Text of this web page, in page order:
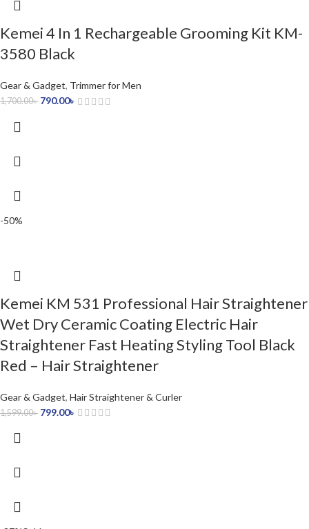
Kemei 4 In 1 Rechargeable Grooming Kit KM-
3580 Black
Gear & Gadget, Trimmer for Men
1,700.00৳ 790.00৳
-50%
Kemei KM 531 Professional Hair Straightener
Wet Dry Ceramic Coating Electric Hair
Straightener Fast Heating Styling Tool Black
Red – Hair Straightener
Gear & Gadget, Hair Straightener & Curler
1,599.00৳ 799.00৳